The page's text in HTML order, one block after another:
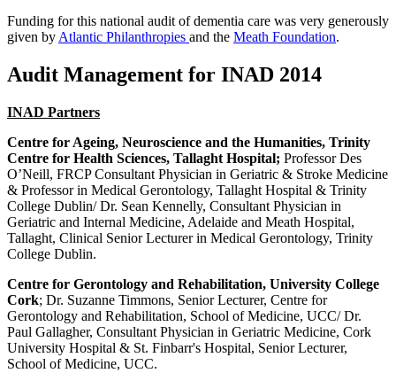
Funding for this national audit of dementia care was very generously
given byAtlantic Philanthropies and the Meath Foundation.
Audit Management for INAD 2014
INAD Partners
Centre for Ageing, Neuroscience and the Humanities, Trinity
Centre for Health Sciences, Tallaght Hospital; Professor Des
O’Neill, FRCP Consultant Physician in Geriatric & Stroke Medicine
& Professor in Medical Gerontology, Tallaght Hospital & Trinity
College Dublin/ Dr. Sean Kennelly, Consultant Physician in
Geriatric and Internal Medicine, Adelaide and Meath Hospital,
Tallaght, Clinical Senior Lecturer in Medical Gerontology, Trinity
College Dublin.
Centre for Gerontology and Rehabilitation, University College
Cork; Dr. Suzanne Timmons, Senior Lecturer, Centre for
Gerontology and Rehabilitation, School of Medicine, UCC/ Dr.
Paul Gallagher, Consultant Physician in Geriatric Medicine, Cork
University Hospital & St. Finbarr's Hospital, Senior Lecturer,
School of Medicine, UCC.